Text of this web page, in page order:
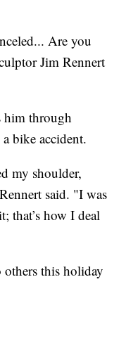
Are you
Jim Rennert
him through
bike accident.
my shoulder,
said. "I was
that’s how I deal
this holiday